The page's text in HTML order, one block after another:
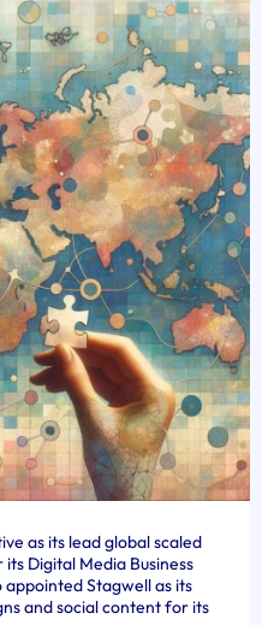
as its lead global scaled
Digital Media Business
Stagwell as its
and social content for its